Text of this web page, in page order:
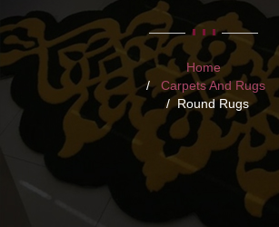
Home
Carpets And Rugs
Round Rugs